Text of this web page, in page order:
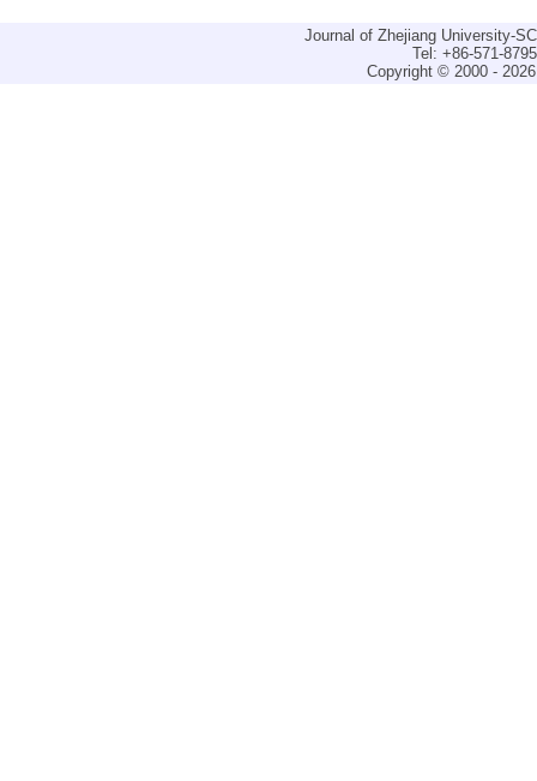
Journal of Zhejiang University-
Tel: +86-571-
Copyright © 2000 -